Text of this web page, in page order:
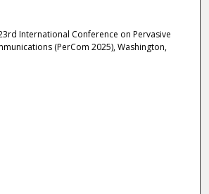
International Conference on Pervasive
(PerCom 2025), Washington,